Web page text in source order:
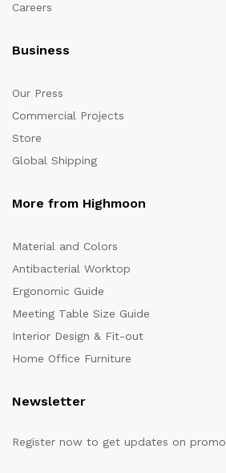
Careers
Business
Our Press
Commercial Projects
Store
Global Shipping
More from Highmoon
Material and Colors
Antibacterial Worktop
Ergonomic Guide
Meeting Table Size Guide
Interior Design & Fit-out
Home Office Furniture
Newsletter
Register now to get updates on